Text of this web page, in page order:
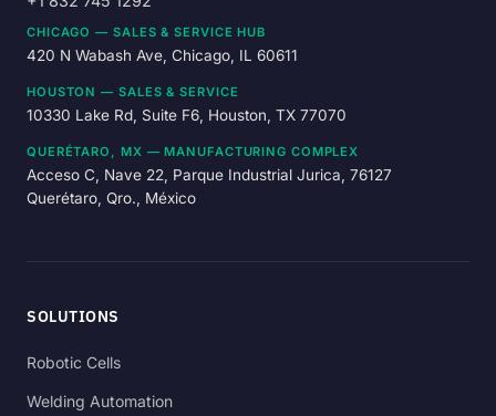
CHICAGO — SALES & SERVICE HUB
420 N Wabash Ave, Chicago, IL 60611
HOUSTON — SALES & SERVICE
10330 Lake Rd, Suite F6, Houston, TX 77070
QUERÉTARO, MX — MANUFACTURING COMPLEX
Acceso C, Nave 22, Parque Industrial Jurica, 76127
Querétaro, Qro., México
SOLUTIONS
Robotic Cells
Welding Automation